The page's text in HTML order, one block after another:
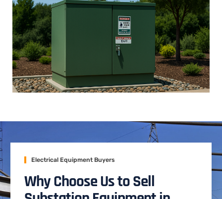
Electrical Equipment Buyers
Why Choose Us to Sell